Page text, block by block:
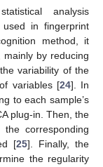
analysis
in fingerprint
method, it
by reducing
variability of the
variables [24]. In
to each sample’s
plug-in. Then, the
corresponding
[25]. Finally, the
the regularity